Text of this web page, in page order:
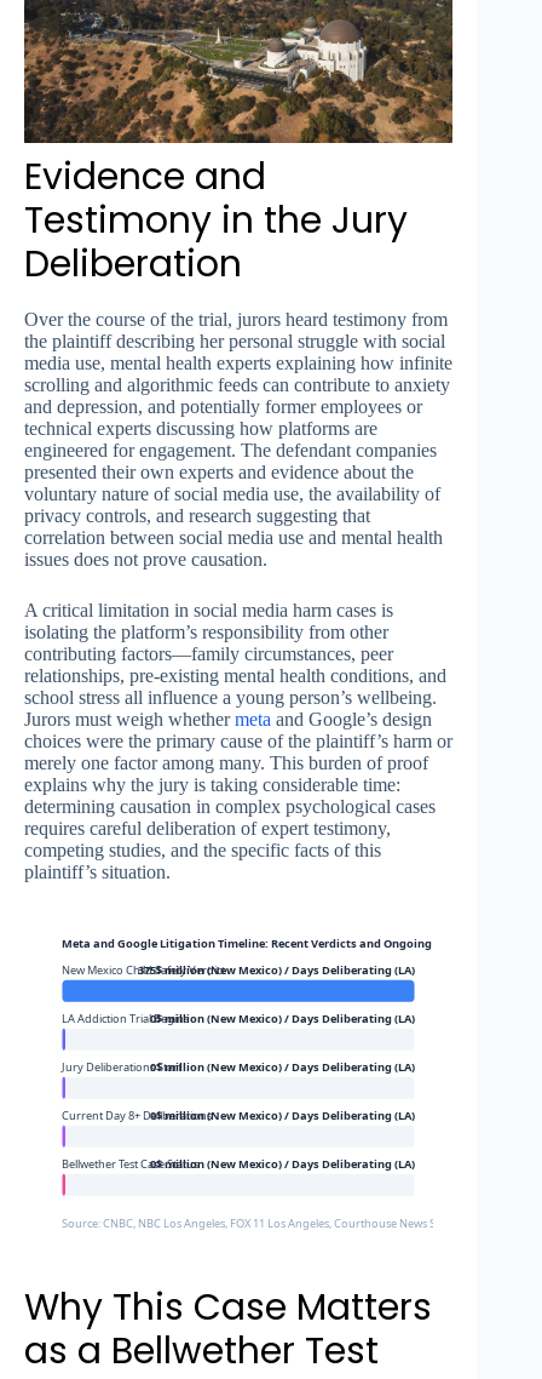
Evidence and
Testimony in the Jury
Deliberation
Over the course of the trial, jurors heard testimony from
the plaintiff describing her personal struggle with social
media use, mental health experts explaining how infinite
scrolling and algorithmic feeds can contribute to anxiety
and depression, and potentially former employees or
technical experts discussing how platforms are
engineered for engagement. The defendant companies
presented their own experts and evidence about the
voluntary nature of social media use, the availability of
privacy controls, and research suggesting that
correlation between social media use and mental health
issues does not prove causation.
A critical limitation in social media harm cases is
isolating the platform’s responsibility from other
contributing factors—family circumstances, peer
relationships, pre-existing mental health conditions, and
school stress all influence a young person’s wellbeing.
Jurors must weigh whethermeta and Google’s design
choices were the primary cause of the plaintiff’s harm or
merely one factor among many. This burden of proof
explains why the jury is taking considerable time:
determining causation in complex psychological cases
requires careful deliberation of expert testimony,
competing studies, and the specific facts of this
plaintiff’s situation.
Meta and Google Litigation Timeline: Recent Verdicts and Ongoing Trials
New Mexico Child Safety Verdict
375$ million (New Mexico) / Days Deliberating (LA)
LA Addiction Trial Begins0$ million (New Mexico) / Days Deliberating (LA)
Jury Deliberations Start0$ million (New Mexico) / Days Deliberating (LA)
Current Day 8+ Deliberations0$ million (New Mexico) / Days Deliberating (LA)
Bellwether Test Case Status0$ million (New Mexico) / Days Deliberating (LA)
Source: CNBC, NBC Los Angeles, FOX 11 Los Angeles, Courthouse News Service
Why This Case Matters
as a Bellwether Test